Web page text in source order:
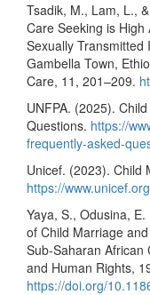
Tsadik, M., Lam, L.,
Care Seeking is
Sexually Transmitted
Gambella Town,
Care, 11, 201–209.
UNFPA. (2025).
Questions. https://
frequently-asked-
Unicef. (2023). Child
https://
Yaya, S., Odusina,
of Child Marriage
Sub-Saharan African
and Human Rights,
https://doi.org/